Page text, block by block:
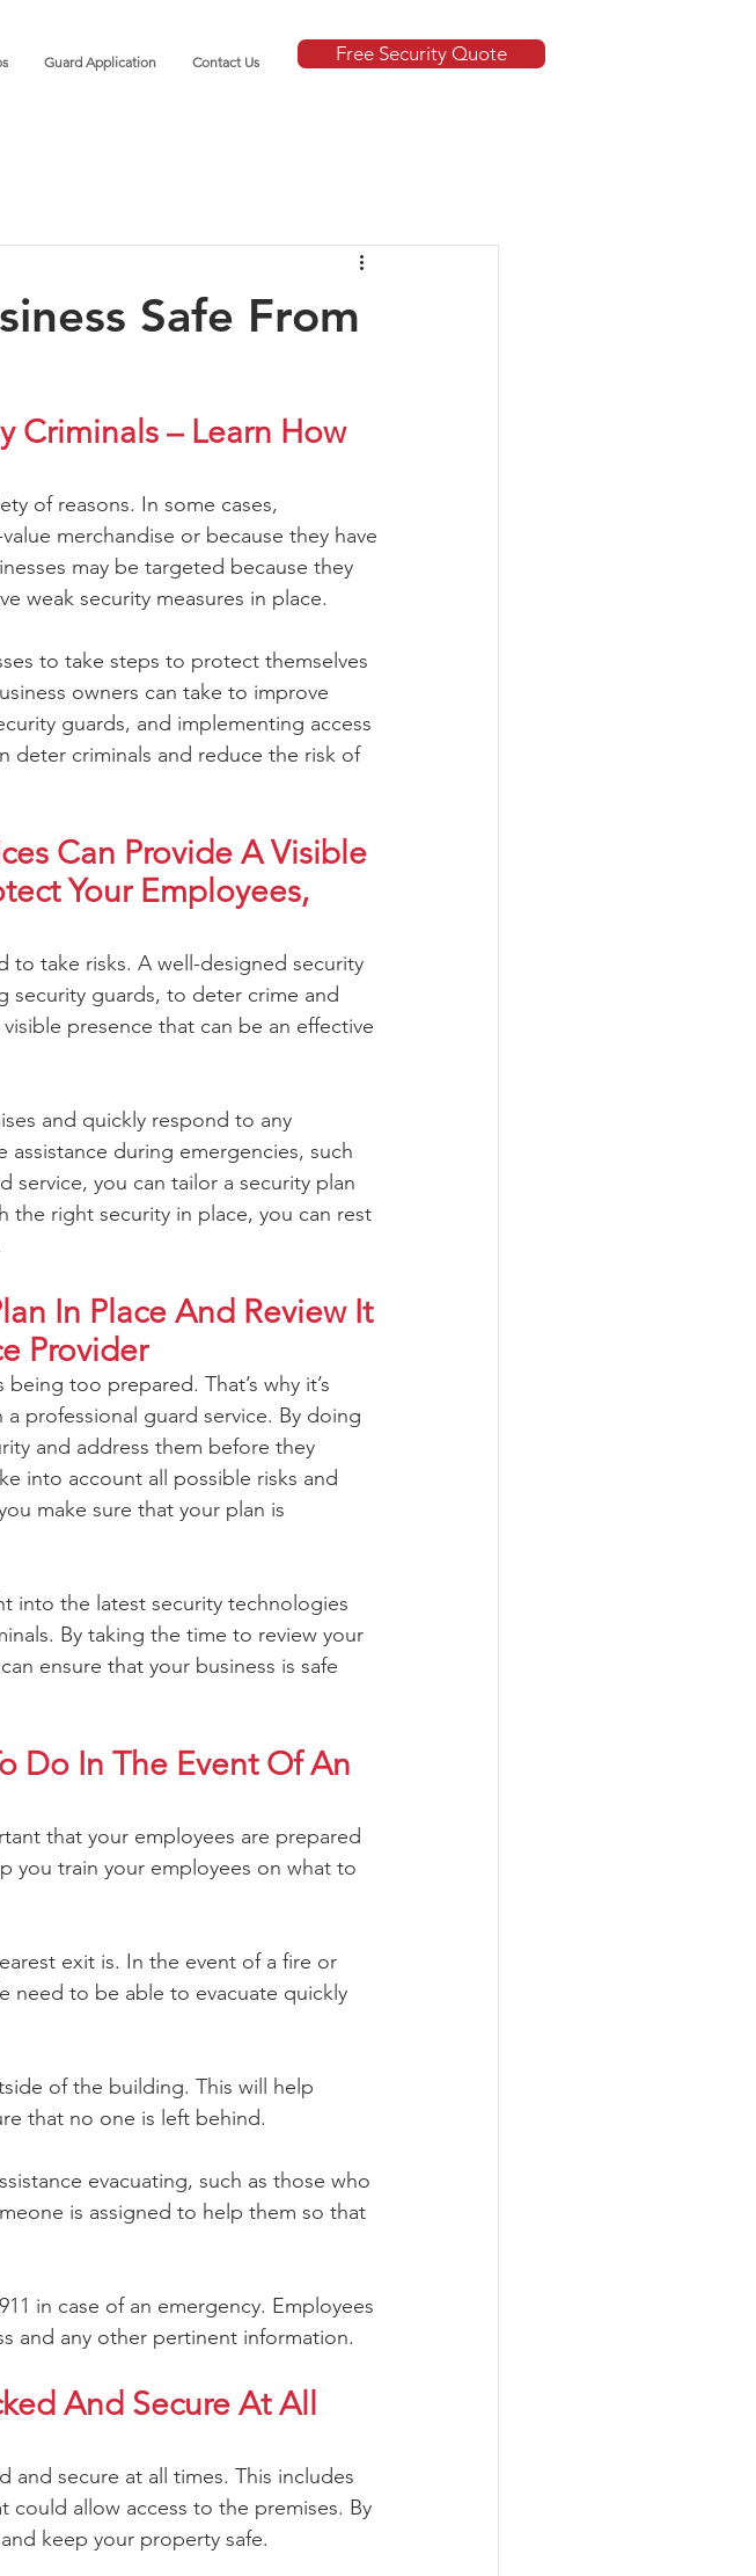
Guard Application Contact Us Free Security Quote
Safe From
Criminals – Learn How
of reasons. In some cases,
merchandise or because they have
may be targeted because they
weak security measures in place.
to take steps to protect themselves
owners can take to improve
guards, and implementing access
deter criminals and reduce the risk of
Can Provide A Visible
Your Employees,
to take risks. A well-designed security
security guards, to deter crime and
presence that can be an effective
and quickly respond to any
during emergencies, such
service, you can tailor a security plan
the right security in place, you can rest
In Place And Review It
Provider
too prepared. That’s why it’s
professional guard service. By doing
and address them before they
into account all possible risks and
make sure that your plan is
into the latest security technologies
By taking the time to review your
ensure that your business is safe
Do In The Event Of An
that your employees are prepared
you train your employees on what to
exit is. In the event of a fire or
need to be able to evacuate quickly
of the building. This will help
that no one is left behind.
evacuating, such as those who
is assigned to help them so that
in case of an emergency. Employees
and any other pertinent information.
And Secure At All
secure at all times. This includes
allow access to the premises. By
keep your property safe.